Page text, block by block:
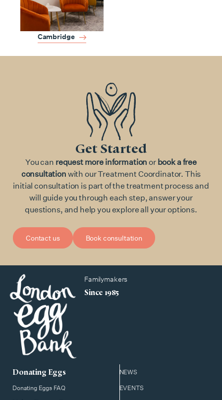
Cambridge
Get Started
You can request more information or book a free
consultation with our Treatment Coordinator. This
initial consultation is part of the treatment process and
will guide you through each step, answer your
questions, and help you explore all your options.
Contact us Book consultation
Familymakers
Since 1985
NEWS
EVENTS
Donating Eggs
Donating Eggs FAQ